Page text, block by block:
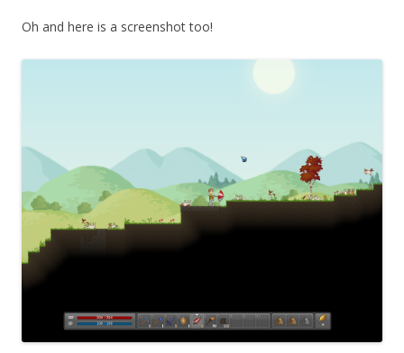
Oh and here is a screenshot too!